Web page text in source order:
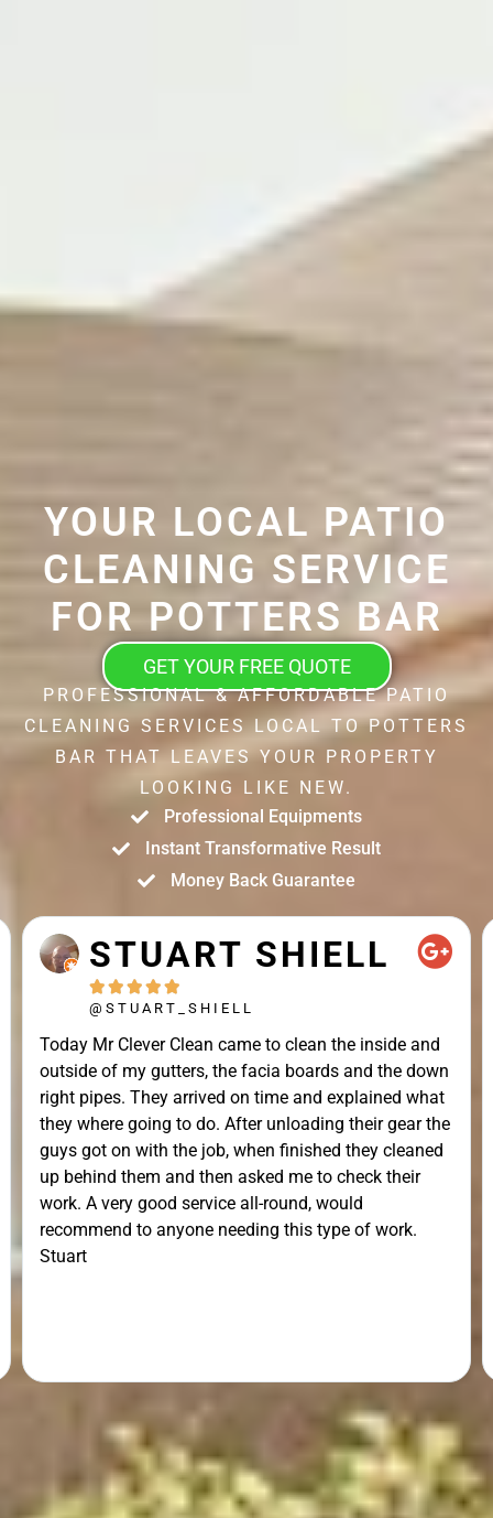
YOUR LOCAL PATIO
CLEANING SERVICE
FOR POTTERS BAR
GET YOUR FREE QUOTE
PROFESSIONAL & AFFORDABLE PATIO
CLEANING SERVICES LOCAL TO POTTERS
BAR THAT LEAVES YOUR PROPERTY
LOOKING LIKE NEW.
Professional Equipments
Instant Transformative Result
Money Back Guarantee
STUART SHIELL
    
@STUART_SHIELL
Today Mr Clever Clean came to clean the inside and
outside of my gutters, the facia boards and the down
right pipes. They arrived on time and explained what
they where going to do. After unloading their gear the
guys got on with the job, when finished they cleaned
up behind them and then asked me to check their
work. A very good service all-round, would
recommend to anyone needing this type of work.
Stuart